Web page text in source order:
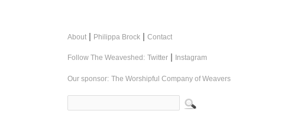
About | Philippa Brock | Contact
Follow The Weaveshed: Twitter | Instagram
Our sponsor: The Worshipful Company of Weavers